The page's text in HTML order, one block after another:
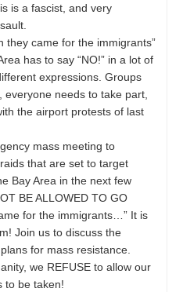
is a fascist, and very
they came for the immigrants”
has to say “NO!” in a lot of
expressions. Groups
everyone needs to take part,
the airport protests of last
mass meeting to
that are set to target
Bay Area in the next few
BE ALLOWED TO GO
for the immigrants…” It is
Join us to discuss the
for mass resistance.
we REFUSE to allow our
to be taken!